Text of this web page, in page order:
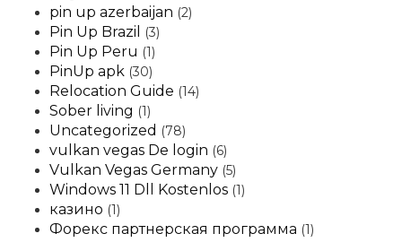
pin up azerbaijan (2)
Pin Up Brazil (3)
Pin Up Peru (1)
PinUp apk (30)
Relocation Guide (14)
Sober living (1)
Uncategorized (78)
vulkan vegas De login (6)
Vulkan Vegas Germany (5)
Windows 11 Dll Kostenlos (1)
казино (1)
Форекс партнерская программа (1)